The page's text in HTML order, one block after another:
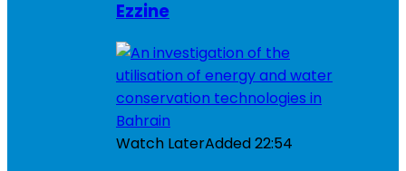
Ezzine
Watch LaterAdded22:54